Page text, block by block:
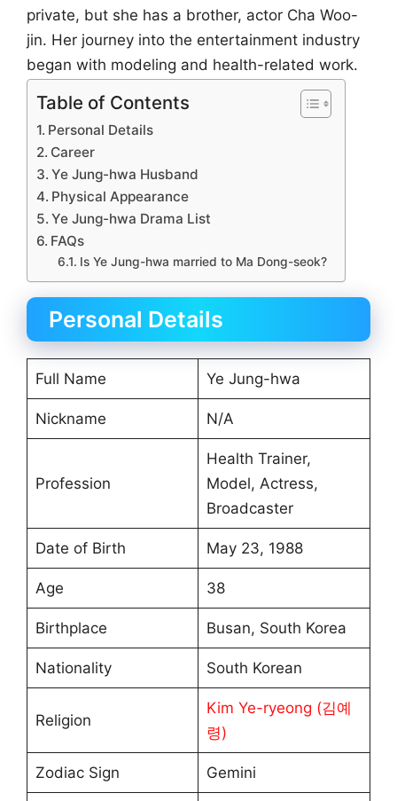
private, but she has a brother, actor Cha Woo-
jin. Her journey into the entertainment industry
began with modeling and health-related work.
Table of Contents
Personal Details
Career
Ye Jung-hwa Husband
Physical Appearance
Ye Jung-hwa Drama List
FAQs
Is Ye Jung-hwa married to Ma Dong-seok?
Personal Details
Full Name Ye Jung-hwa
Nickname N/A
Profession
Health Trainer,
Model, Actress,
Broadcaster
Date of Birth May 23, 1988
Age 38
Birthplace Busan, South Korea
Nationality South Korean
Religion
Kim Ye-ryeong (김예
령)
Zodiac Sign Gemini